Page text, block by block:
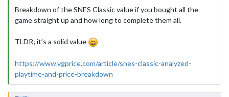
Breakdown of the SNES Classic value if you bought all the
game straight up and how long to complete them all.
TLDR; it’s a solid value
https://www.vgprice.com/article/snes-classic-analyzed-
playtime-and-price-breakdown